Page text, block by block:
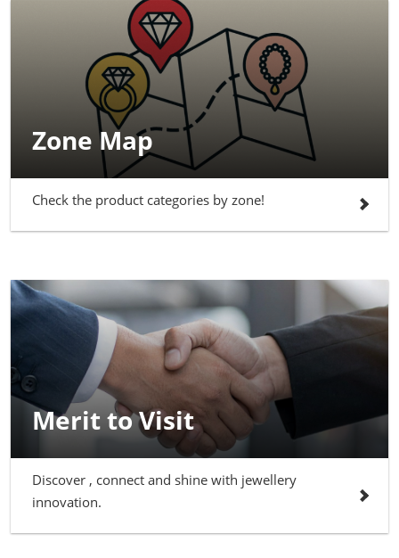
Zone Map
Check the product categories by zone!
Merit to Visit
Discover , connect and shine with jewellery
innovation.